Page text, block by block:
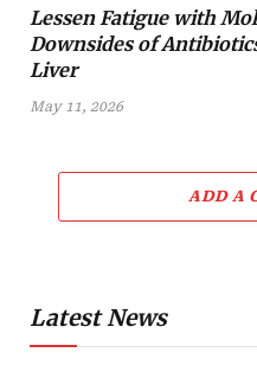
Lessen Fatigue with
Downsides of
Liver
May 11, 2026
ADD A
Latest News